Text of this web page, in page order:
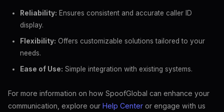
Reliability: Ensures consistent and accurate caller ID
display.
Flexibility: Offers customizable solutions tailored to your
needs.
Ease of Use: Simple integration with existing systems.
For more information on how SpoofGlobal can enhance your
communication, explore our Help Center or engage with us